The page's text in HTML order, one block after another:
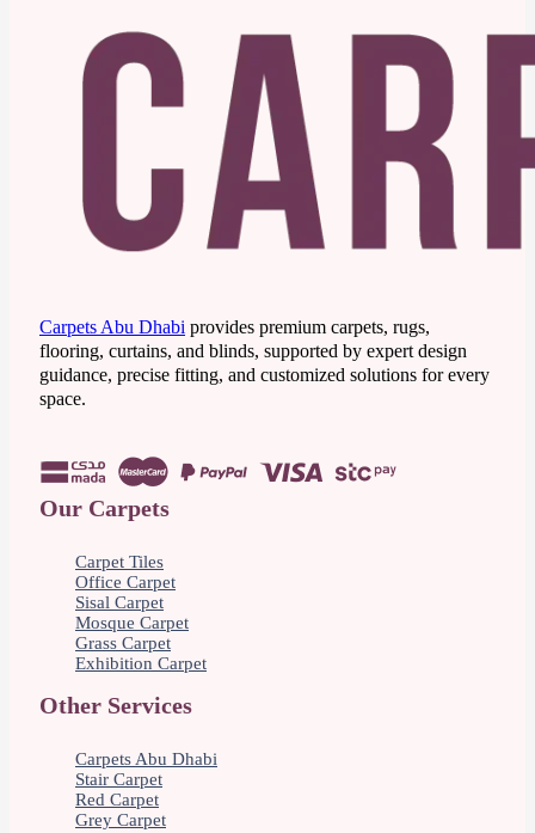
Carpets Abu Dhabi provides premium carpets, rugs,
flooring, curtains, and blinds, supported by expert design
guidance, precise fitting, and customized solutions for every
space.
Our Carpets
Carpet Tiles
Office Carpet
Sisal Carpet
Mosque Carpet
Grass Carpet
Exhibition Carpet
Other Services
Carpets Abu Dhabi
Stair Carpet
Red Carpet
Grey Carpet